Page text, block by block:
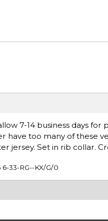
7-14 business days
have too many of these
jersey. Set in rib collar.
6-33-RG--KX/G/0